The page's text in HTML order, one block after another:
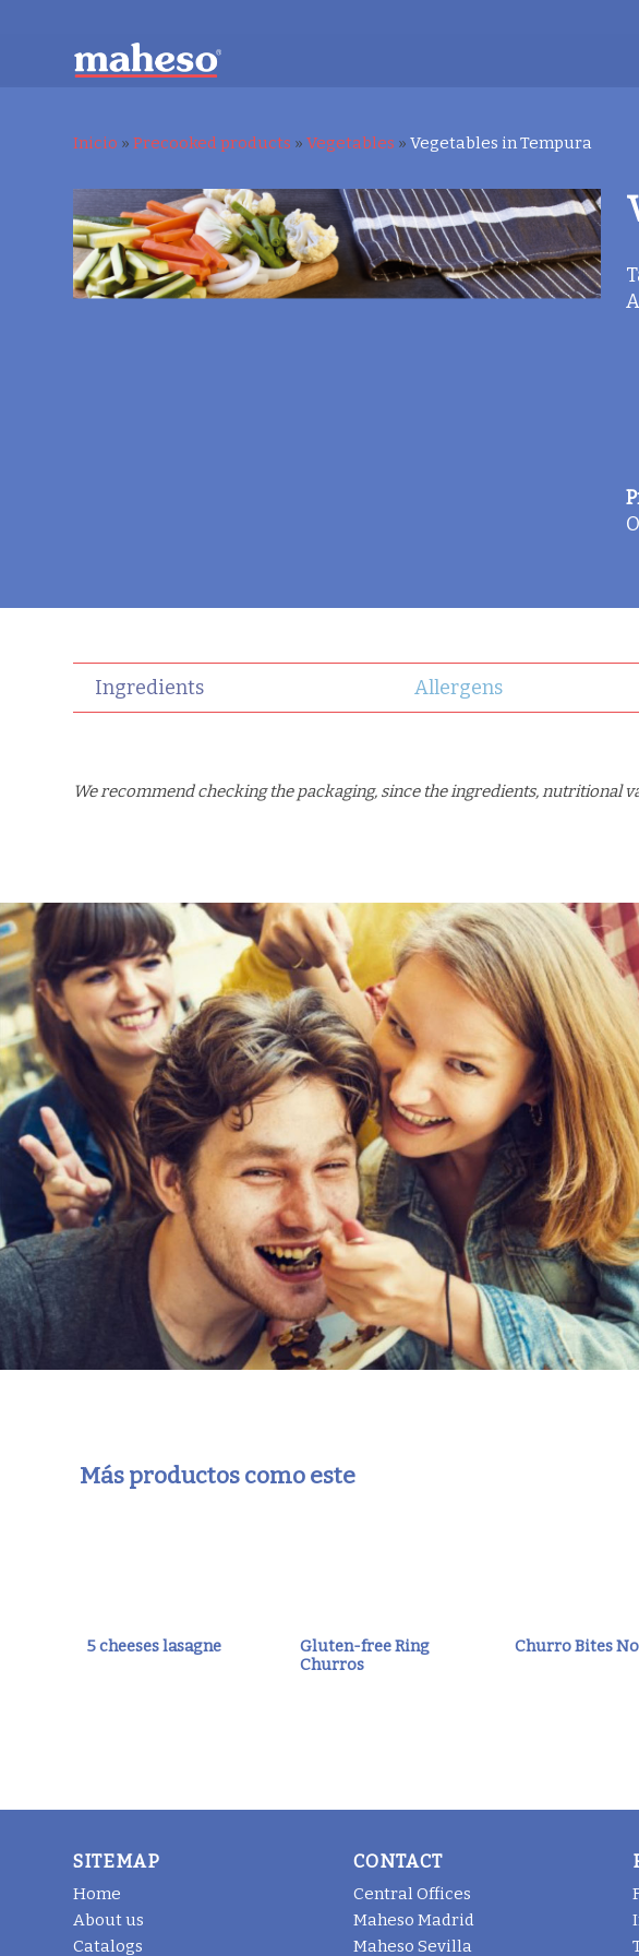
Inicio » Precooked products » Vegetables » Vegetables in Tempura
Ingredients Allergens
We recommend checking the packaging, since the ingredients, nutritional
Más productos como este
5 cheeses lasagne
Gluten-free Ring
Churros
Churro Bites
SITEMAP
Home
About us
Catalogs
CONTACT
Central Offices
Maheso Madrid
Maheso Sevilla